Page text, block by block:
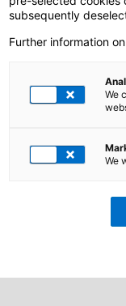
project is unique and
are at your side to
subsequently
Further information
We
We